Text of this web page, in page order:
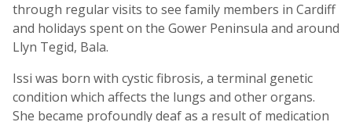
through regular visits to see family members in Cardiff
and holidays spent on the Gower Peninsula and around
Llyn Tegid, Bala.
Issi was born with cystic fibrosis, a terminal genetic
condition which affects the lungs and other organs.
She became profoundly deaf as a result of medication